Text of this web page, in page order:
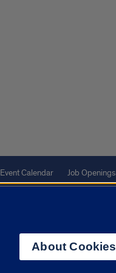
Event Calendar Job Openings
University of Illinois System
About Cookies